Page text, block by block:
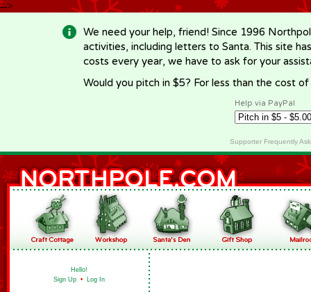
-->
We need your help, friend! Since 1996
activities, including letters to Santa. This site
costs every year, we have to ask for your
Would you pitch in $5? For less than the cost
Help via PayPal
Supporter Frequently
Hello!
Sign Up • Log In